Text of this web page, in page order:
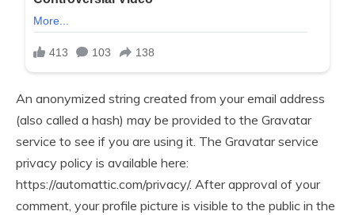
An anonymized string created from your email address
(also called a hash) may be provided to the Gravatar
service to see if you are using it. The Gravatar service
privacy policy is available here:
https://automattic.com/privacy/. After approval of your
comment, your profile picture is visible to the public in the